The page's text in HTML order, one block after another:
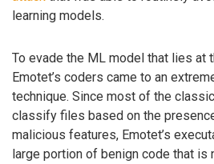
learning models.
To evade the ML model that lies at
Emotet’s coders came to an
technique. Since most of the
classify files based on the
malicious features, Emotet’s
large portion of benign code that is